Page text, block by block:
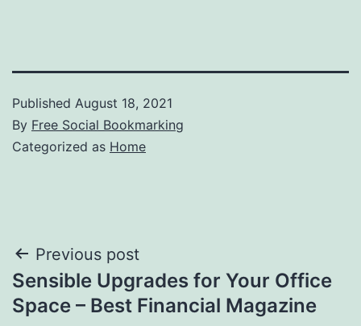
Published August 18, 2021
By Free Social Bookmarking
Categorized as Home
Post
navigation
Previous post
Sensible Upgrades for Your Office
Space – Best Financial Magazine